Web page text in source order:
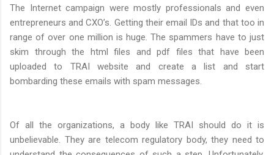
The Internet campaign were mostly professionals and even
entrepreneurs and CXO’s. Getting their email IDs and that too in
range of over one million is huge. The spammers have to just
skim through the html files and pdf files that have been
uploaded to TRAI website and create a list and start
bombarding these emails with spam messages.
Of all the organizations, a body like TRAI should do it is
unbelievable. They are telecom regulatory body, they need to